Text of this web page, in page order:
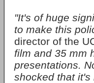
"It's of huge
to make this
director of the
film and 35 mm
presentations.
shocked that it's